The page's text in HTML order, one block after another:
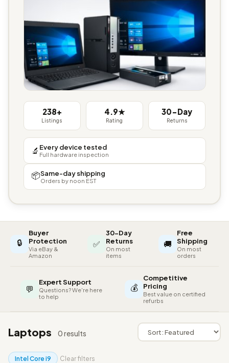
238+
Listings
4.9★
Rating
30-Day
Returns
🔬 Every device tested
Full hardware inspection
📦Same-day shipping
Orders by noon EST
🔒
Buyer
Protection
Via eBay &
Amazon
✅
30-Day
Returns
On most
items
🚚
Free
Shipping
On most
orders
💬
Expert Support
Questions? We're here
to help
💰
Competitive
Pricing
Best value on certified
refurbs
Laptops 0 results
Intel Core i9 Clear filters